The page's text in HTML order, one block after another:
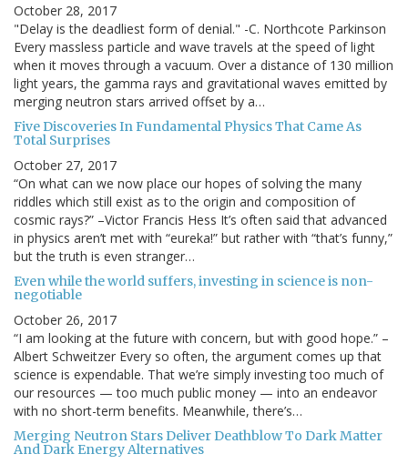
October 28, 2017
"Delay is the deadliest form of denial." -C. Northcote Parkinson
Every massless particle and wave travels at the speed of light
when it moves through a vacuum. Over a distance of 130 million
light years, the gamma rays and gravitational waves emitted by
merging neutron stars arrived offset by a…
Five Discoveries In Fundamental Physics That Came As
Total Surprises
October 27, 2017
“On what can we now place our hopes of solving the many
riddles which still exist as to the origin and composition of
cosmic rays?” –Victor Francis Hess It’s often said that advanced
in physics aren’t met with “eureka!” but rather with “that’s funny,”
but the truth is even stranger…
Even while the world suffers, investing in science is non-
negotiable
October 26, 2017
“I am looking at the future with concern, but with good hope.” –
Albert Schweitzer Every so often, the argument comes up that
science is expendable. That we’re simply investing too much of
our resources — too much public money — into an endeavor
with no short-term benefits. Meanwhile, there’s…
Merging Neutron Stars Deliver Deathblow To Dark Matter
And Dark Energy Alternatives